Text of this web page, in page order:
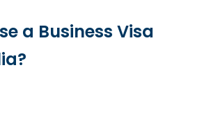
a Business Visa